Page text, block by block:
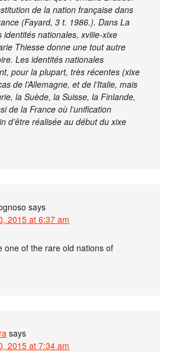
de la nation française dans
(Fayard, 3 t. 1986.). Dans La
identités nationales, xviiie-xixe
Thiesse donne une tout autre
Les identités nationales
pour la plupart, très récentes (xixe
de l’Allemagne, et de l’Italie, mais
la Suède, la Suisse, la Finlande,
de la France où l’unification
d’être réalisée au début du xixe
says
2015 at 6:37 am
one of the rare old nations of
says
2015 at 7:34 am